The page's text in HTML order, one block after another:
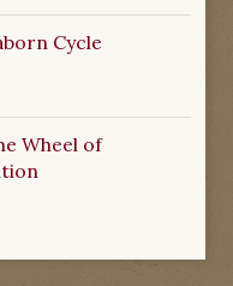
Cycle
Wheel of